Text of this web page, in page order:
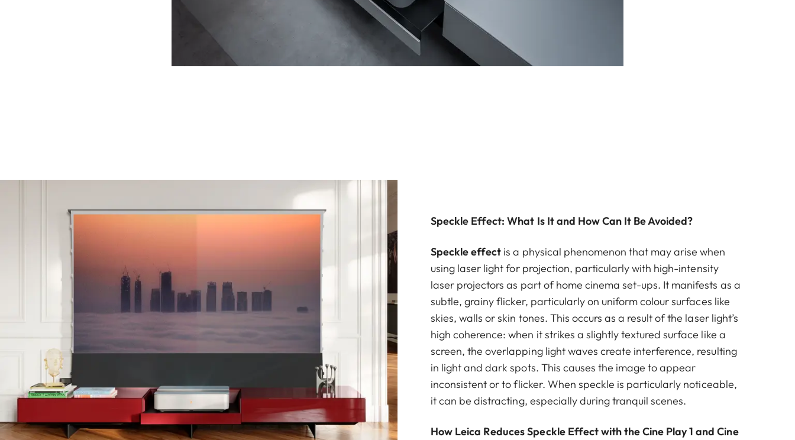
Speckle Effect: What Is It and How Can It Be Avoided?
Speckle effect is a physical phenomenon that may arise when
using laser light for projection, particularly with high-intensity
laser projectors as part of home cinema set-ups. It manifests as a
subtle, grainy flicker, particularly on uniform colour surfaces like
skies, walls or skin tones. This occurs as a result of the laser light’s
high coherence: when it strikes a slightly textured surface like a
screen, the overlapping light waves create interference, resulting
in light and dark spots. This causes the image to appear
inconsistent or to flicker. When speckle is particularly noticeable,
it can be distracting, especially during tranquil scenes.
How Leica Reduces Speckle Effect with the Cine Play 1 and Cine